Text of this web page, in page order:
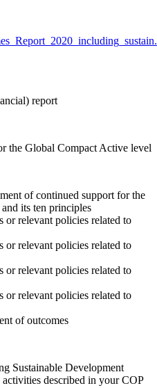
report
the Global Compact Active level
of continued support for the
its ten principles
or relevant policies related to
or relevant policies related to
or relevant policies related to
or relevant policies related to
of outcomes
Sustainable Development
described in your COP